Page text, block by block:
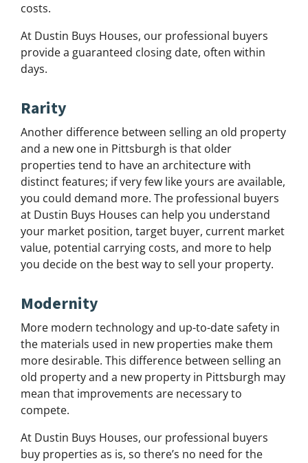
costs.
At Dustin Buys Houses, our professional buyers
provide a guaranteed closing date, often within
days.
Rarity
Another difference between selling an old property
and a new one in Pittsburgh is that older
properties tend to have an architecture with
distinct features; if very few like yours are available,
you could demand more. The professional buyers
at Dustin Buys Houses can help you understand
your market position, target buyer, current market
value, potential carrying costs, and more to help
you decide on the best way to sell your property.
Modernity
More modern technology and up-to-date safety in
the materials used in new properties make them
more desirable. This difference between selling an
old property and a new property in Pittsburgh may
mean that improvements are necessary to
compete.
At Dustin Buys Houses, our professional buyers
buy properties as is, so there’s no need for the